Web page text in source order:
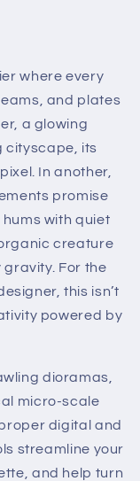
where every
and plates
a glowing
cityscape, its
In another,
promise
with quiet
creature
For the
this isn’t
powered by
dioramas,
micro-scale
digital and
streamline your
and help turn